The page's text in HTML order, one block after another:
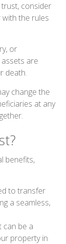
consider
the rules
or
are
death.
change the
at any
benefits,
to transfer
a seamless,
can be a
property in